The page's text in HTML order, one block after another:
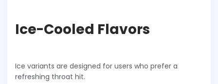
Ice-Cooled Flavors
Ice variants are designed for users who prefer a
refreshing throat hit.